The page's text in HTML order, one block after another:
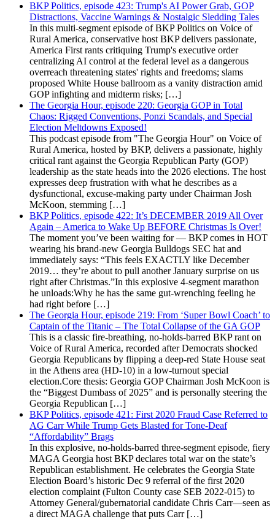
BKP Politics, episode 423: Trump's AI Power Grab, GOP
Distractions, Vaccine Warnings & Nostalgic Sledding Tales
In this multi-segment episode of BKP Politics on Voice of
Rural America, conservative host BKP delivers passionate,
America First rants critiquing Trump's executive order
centralizing AI control at the federal level as a dangerous
overreach threatening states' rights and freedoms; slams
proposed White House ballroom as a vanity distraction amid
GOP infighting and midterm risks; […]
The Georgia Hour, episode 220: Georgia GOP in Total
Chaos: Rigged Conventions, Ponzi Scandals, and Special
Election Meltdowns Exposed!
This podcast episode from "The Georgia Hour" on Voice of
Rural America, hosted by BKP, delivers a passionate, highly
critical rant against the Georgia Republican Party (GOP)
leadership as the state heads into the 2026 elections. The host
expresses deep frustration with what he describes as a
dysfunctional, excuse-making party under Chairman Josh
McKoon, stemming […]
BKP Politics, episode 422: It’s DECEMBER 2019 All Over
Again – America to Wake Up BEFORE Christmas Is Over!
The moment you’ve been waiting for — BKP comes in HOT
wearing his brand-new Georgia Bulldogs SEC hat and
immediately says: “This feels EXACTLY like December
2019… they’re about to pull another January surprise on us
right after Christmas.”In this explosive 4-segment marathon
he unloads:Why he has the same gut-wrenching feeling he
had right before […]
The Georgia Hour, episode 219: From ‘Super Bowl Coach’ to
Captain of the Titanic – The Total Collapse of the GA GOP
This is a classic fire-breathing, no-holds-barred BKP rant on
Voice of Rural America, recorded after Democrats shocked
Georgia Republicans by flipping a deep-red State House seat
in the Athens area (HD-10) in a low-turnout special
election.Core thesis: Georgia GOP Chairman Josh McKoon is
the “Biggest Dumbass of 2025” and is personally steering the
Georgia Republican […]
BKP Politics, episode 421: First 2020 Fraud Case Referred to
AG Carr While Trump Gets Blasted for Tone-Deaf
“Affordability” Brags
In this explosive, no-holds-barred three-segment episode, fiery
MAGA Georgia host BKP declares total war on the state’s
Republican establishment. He celebrates the Georgia State
Election Board’s historic Dec 9 referral of the first 2020
election complaint (Fulton County case SEB 2022-015) to
Attorney General/gubernatorial candidate Chris Carr—seen as
a direct MAGA challenge that puts Carr […]